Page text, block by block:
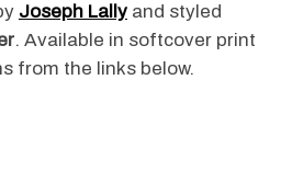
Joseph Lallyand styled
. Available in softcover print
from the links below.